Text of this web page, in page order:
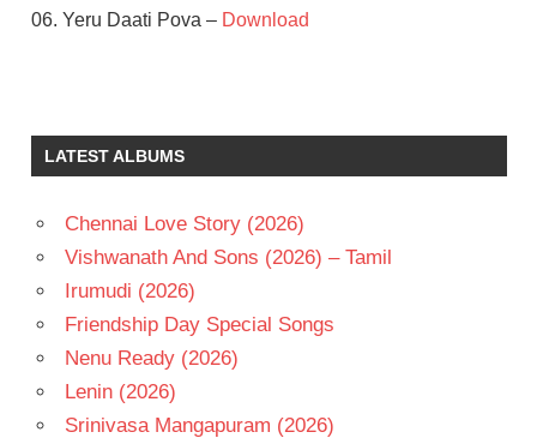
06. Yeru Daati Pova – Download
RAJAPINISETTY
TELUGU
- 1987
TELUGU
LATEST ALBUMS
Chennai Love Story (2026)
Vishwanath And Sons (2026) – Tamil
Irumudi (2026)
Friendship Day Special Songs
Nenu Ready (2026)
Lenin (2026)
Srinivasa Mangapuram (2026)